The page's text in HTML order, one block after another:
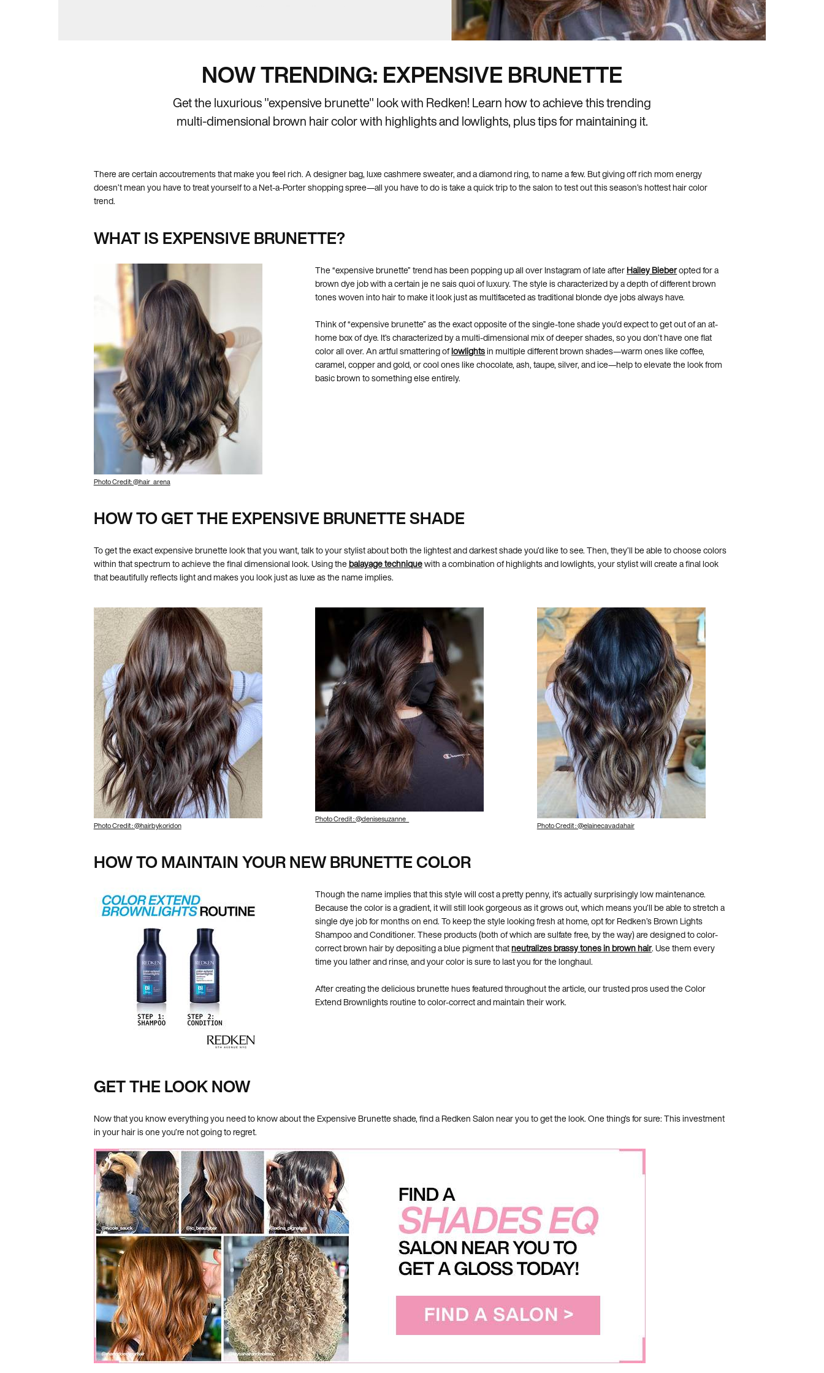
NOW TRENDING: EXPENSIVE BRUNETTE
Get the luxurious "expensive brunette" look with Redken! Learn how to achieve this trending
multi-dimensional brown hair color with highlights and lowlights, plus tips for maintaining it.
There are certain accoutrements that make you feel rich. A designer bag, luxe cashmere sweater, and a diamond ring, to name a few. But giving off rich mom energy
doesn’t mean you have to treat yourself to a Net-a-Porter shopping spree—all you have to do is take a quick trip to the salon to test out this season’s hottest hair color
trend.
WHAT IS EXPENSIVE BRUNETTE?
Photo Credit: @hair_arena
The “expensive brunette” trend has been popping up all over Instagram of late afterHailey Bieberopted for a
brown dye job with a certain je ne sais quoi of luxury. The style is characterized by a depth of different brown
tones woven into hair to make it look just as multifaceted as traditional blonde dye jobs always have.
Think of “expensive brunette” as the exact opposite of the single-tone shade you’d expect to get out of an at-
home box of dye. It’s characterized by a multi-dimensional mix of deeper shades, so you don’t have one flat
color all over. An artful smattering oflowlightsin multiple different brown shades—warm ones like coffee,
caramel, copper and gold, or cool ones like chocolate, ash, taupe, silver, and ice—help to elevate the look from
basic brown to something else entirely.
HOW TO GET THE EXPENSIVE BRUNETTE SHADE
To get the exact expensive brunette look that you want, talk to your stylist about both the lightest and darkest shade you’d like to see. Then, they’ll be able to choose colors
within that spectrum to achieve the final dimensional look. Using thebalayage techniquewith a combination of highlights and lowlights, your stylist will create a final look
that beautifully reflects light and makes you look just as luxe as the name implies.
Photo Credit : @hairbykoridon
Photo Credit : @denisesuzanne_
Photo Credit : @elainecavadahair
HOW TO MAINTAIN YOUR NEW BRUNETTE COLOR
Though the name implies that this style will cost a pretty penny, it’s actually surprisingly low maintenance.
Because the color is a gradient, it will still look gorgeous as it grows out, which means you’ll be able to stretch a
single dye job for months on end. To keep the style looking fresh at home, opt for Redken’s Brown Lights
Shampoo and Conditioner. These products (both of which are sulfate free, by the way) are designed to color-
correct brown hair by depositing a blue pigment thatneutralizes brassy tones in brown hair. Use them every
time you lather and rinse, and your color is sure to last you for the longhaul.
After creating the delicious brunette hues featured throughout the article, our trusted pros used the Color
Extend Brownlights routine to color-correct and maintain their work.
GET THE LOOK NOW
Now that you know everything you need to know about the Expensive Brunette shade, find a Redken Salon near you to get the look. One thing’s for sure: This investment
in your hair is one you’re not going to regret.